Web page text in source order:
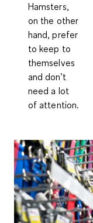
Hamsters,
on the other
hand, prefer
to keep to
themselves
and don’t
need a lot
of attention.